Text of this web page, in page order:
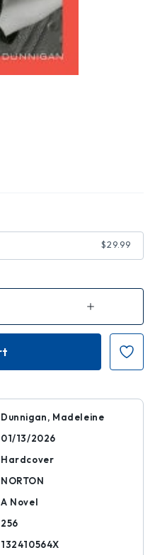
$29.99
Increase
of
Jean
Dunnigan, Madeleine
01/13/2026
Hardcover
NORTON
A Novel
256
132410564X